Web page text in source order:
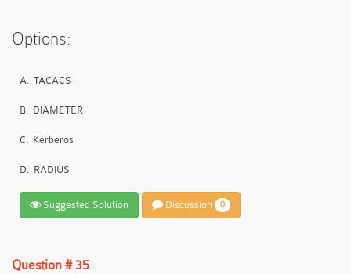
Options:
A. TACACS+
B. DIAMETER
C. Kerberos
D. RADIUS
Suggested Solution Discussion 0
Question # 35